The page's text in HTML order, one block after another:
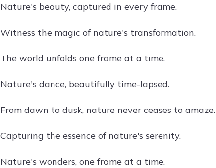
Nature's beauty, captured in every frame.
Witness the magic of nature's transformation.
The world unfolds one frame at a time.
Nature's dance, beautifully time-lapsed.
From dawn to dusk, nature never ceases to amaze.
Capturing the essence of nature's serenity.
Nature's wonders, one frame at a time.